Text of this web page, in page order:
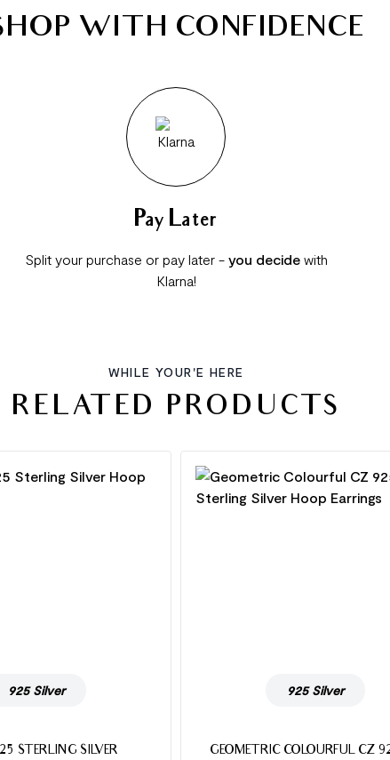
WITH CONFIDENCE
Pay Later
Split your purchase or pay later - you decidewith
Klarna!
WHILE YOUR'E HERE
RELATED PRODUCTS
925 Silver
STERLING SILVER
925 Silver
GEOMETRIC COLOURFUL CZ